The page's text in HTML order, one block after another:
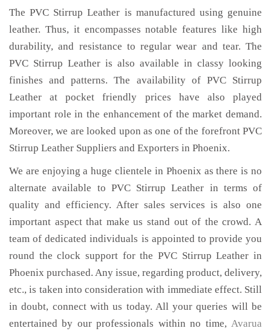
The PVC Stirrup Leather is manufactured using genuine
leather. Thus, it encompasses notable features like high
durability, and resistance to regular wear and tear. The
PVC Stirrup Leather is also available in classy looking
finishes and patterns. The availability of PVC Stirrup
Leather at pocket friendly prices have also played
important role in the enhancement of the market demand.
Moreover, we are looked upon as one of the forefront PVC
Stirrup Leather Suppliers and Exporters in Phoenix.
We are enjoying a huge clientele in Phoenix as there is no
alternate available to PVC Stirrup Leather in terms of
quality and efficiency. After sales services is also one
important aspect that make us stand out of the crowd. A
team of dedicated individuals is appointed to provide you
round the clock support for the PVC Stirrup Leather in
Phoenix purchased. Any issue, regarding product, delivery,
etc., is taken into consideration with immediate effect. Still
in doubt, connect with us today. All your queries will be
entertained by our professionals within no time, Avarua